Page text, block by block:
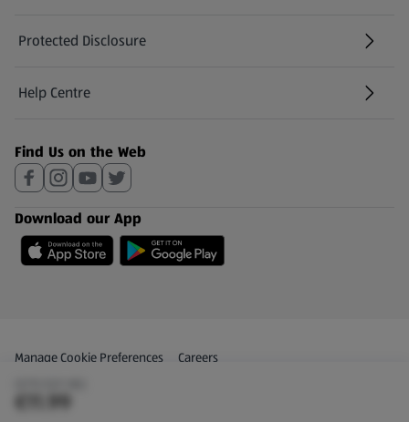
€11.99
Protected Disclosure
(opens in a new tab)
Help Centre
(opens in a new tab)
Find Us on the Web
Download our App
Privacy and Policy Menu
Manage Cookie Preferences Careers
(opens in a new tab)